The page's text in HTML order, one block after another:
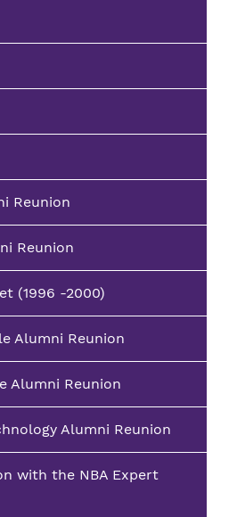
Reunion
Reunion
(1996 -2000)
Alumni Reunion
Alumni Reunion
Alumni Reunion
with the NBA Expert